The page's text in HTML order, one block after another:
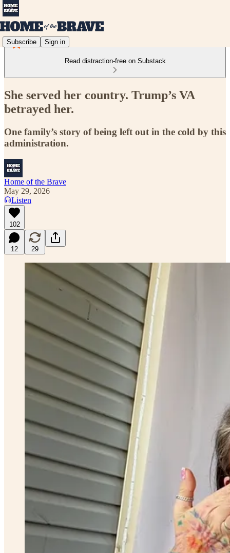
Subscribe Sign in
Read distraction-free on Substack
She served her country. Trump’s VA
betrayed her.
One family’s story of being left out in the cold by this
administration.
Home of the Brave
May 29, 2026
Listen
102
12 29